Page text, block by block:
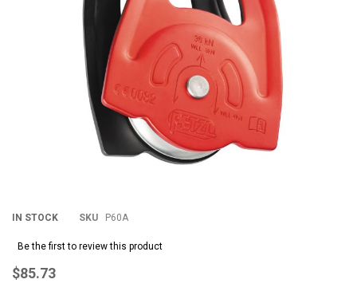
IN STOCK SKU P60A
Be the first to review this product
$85.73